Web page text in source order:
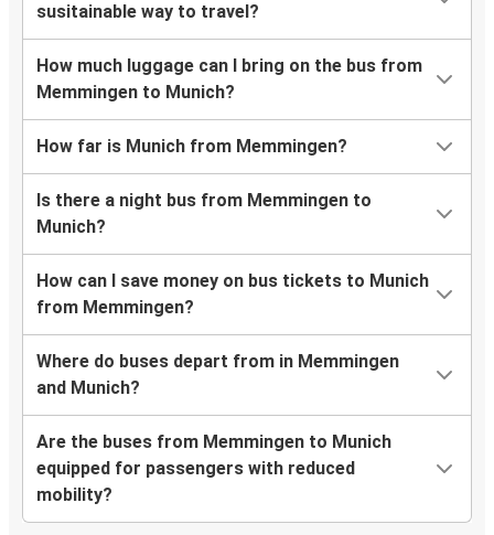
susitainable way to travel?
How much luggage can I bring on the bus from
Memmingen to Munich?
How far is Munich from Memmingen?
Is there a night bus from Memmingen to
Munich?
How can I save money on bus tickets to Munich
from Memmingen?
Where do buses depart from in Memmingen
and Munich?
Are the buses from Memmingen to Munich
equipped for passengers with reduced
mobility?